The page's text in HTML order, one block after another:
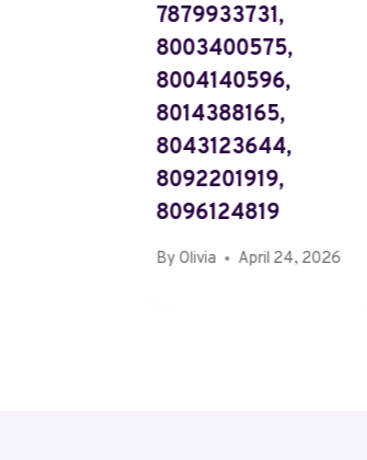
7879933731,
8003400575,
8004140596,
8014388165,
8043123644,
8092201919,
8096124819
By Olivia April 24, 2026